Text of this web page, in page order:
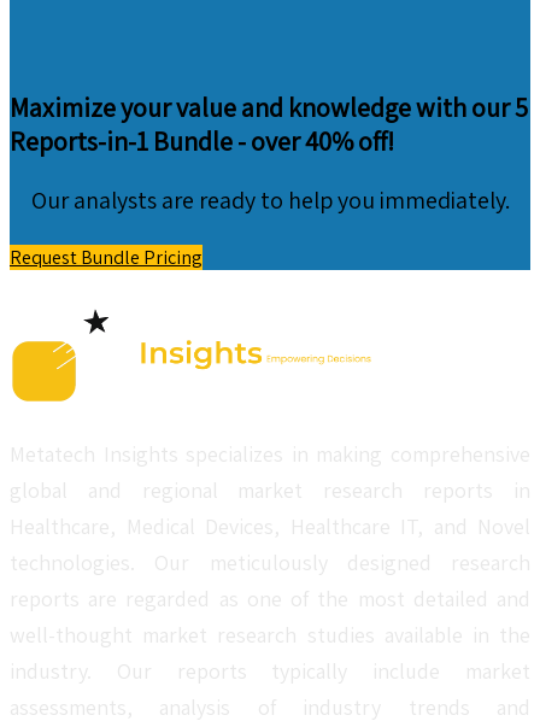
Maximize your value and knowledge with our 5
Reports-in-1 Bundle -over 40% off!
Our analysts are ready to help you immediately.
Request Bundle Pricing
Metatech Insights specializes in making comprehensive
global and regional market research reports in
Healthcare, Medical Devices, Healthcare IT, and Novel
technologies. Our meticulously designed research
reports are regarded as one of the most detailed and
well-thought market research studies available in the
industry. Our reports typically include market
assessments, analysis of industry trends and